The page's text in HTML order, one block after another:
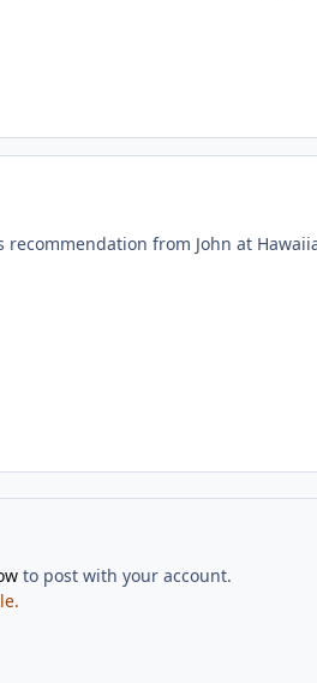
recommendation from John at
to post with your account.